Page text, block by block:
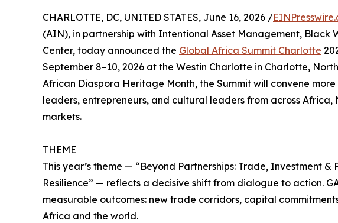
CHARLOTTE, DC, UNITED STATES, June 16, 2026 /
(AIN), in partnership with Intentional Asset Management, Black
Center, today announced the Global Africa Summit Charlotte
September 8–10, 2026 at the Westin Charlotte in Charlotte,
African Diaspora Heritage Month, the Summit will convene
leaders, entrepreneurs, and cultural leaders from across
markets.
THEME
This year’s theme — “Beyond Partnerships: Trade, Investment
Resilience” — reflects a decisive shift from dialogue to action.
measurable outcomes: new trade corridors, capital
Africa and the world.